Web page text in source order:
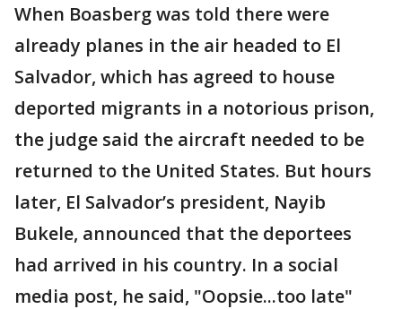
When Boasberg was told there were
already planes in the air headed to El
Salvador, which has agreed to house
deported migrants in a notorious prison,
the judge said the aircraft needed to be
returned to the United States. But hours
later, El Salvador’s president, Nayib
Bukele, announced that the deportees
had arrived in his country. In a social
media post, he said, "Oopsie...too late"